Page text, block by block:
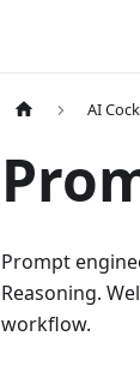
AI
Prompt
Reasoning.
workflow.